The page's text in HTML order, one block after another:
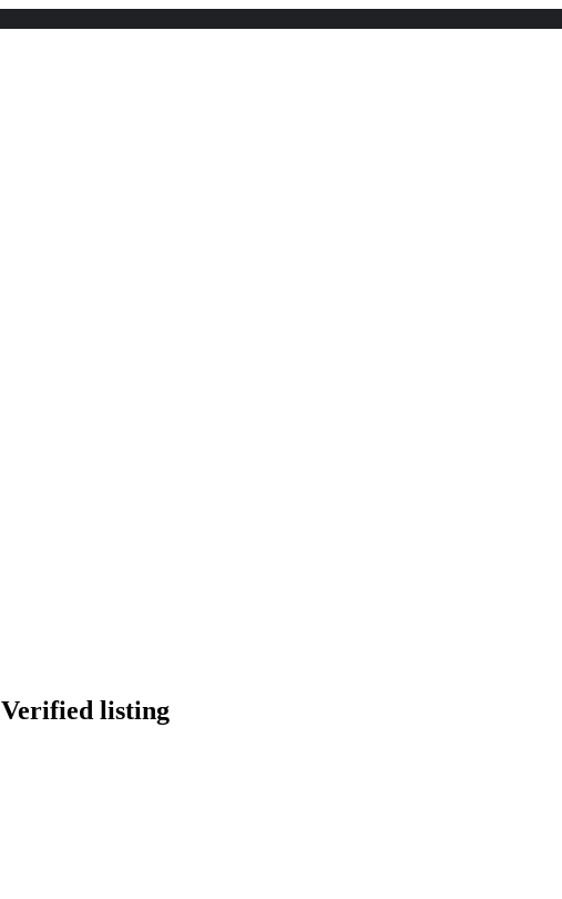
Verified listing